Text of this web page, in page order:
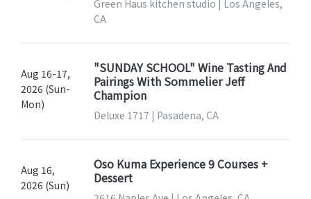
Green Haus kitchen studio | Los Angeles,
CA
Aug 16-17,
2026 (Sun-
Mon)
"SUNDAY SCHOOL" Wine Tasting And
Pairings With Sommelier Jeff
Champion
Deluxe 1717 | Pasadena, CA
Aug 16,
2026 (Sun)
Oso Kuma Experience 9 Courses +
Dessert